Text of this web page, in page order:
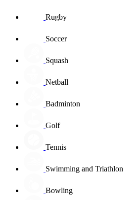
Rugby
Soccer
Squash
Netball
Badminton
Golf
Tennis
Swimming and Triathlon
Bowling